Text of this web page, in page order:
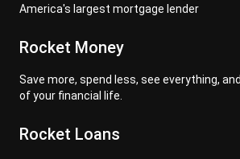
America's largest mortgage lender
Rocket Money
Save more, spend less, see everything,
of your financial life.
Rocket Loans